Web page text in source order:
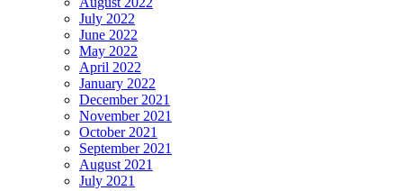
July 2022
June 2022
May 2022
April 2022
January 2022
December 2021
November 2021
October 2021
September 2021
August 2021
July 2021